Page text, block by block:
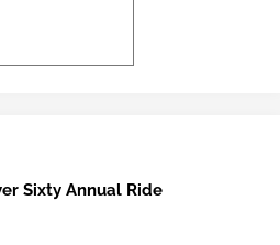
Sixty Annual Ride